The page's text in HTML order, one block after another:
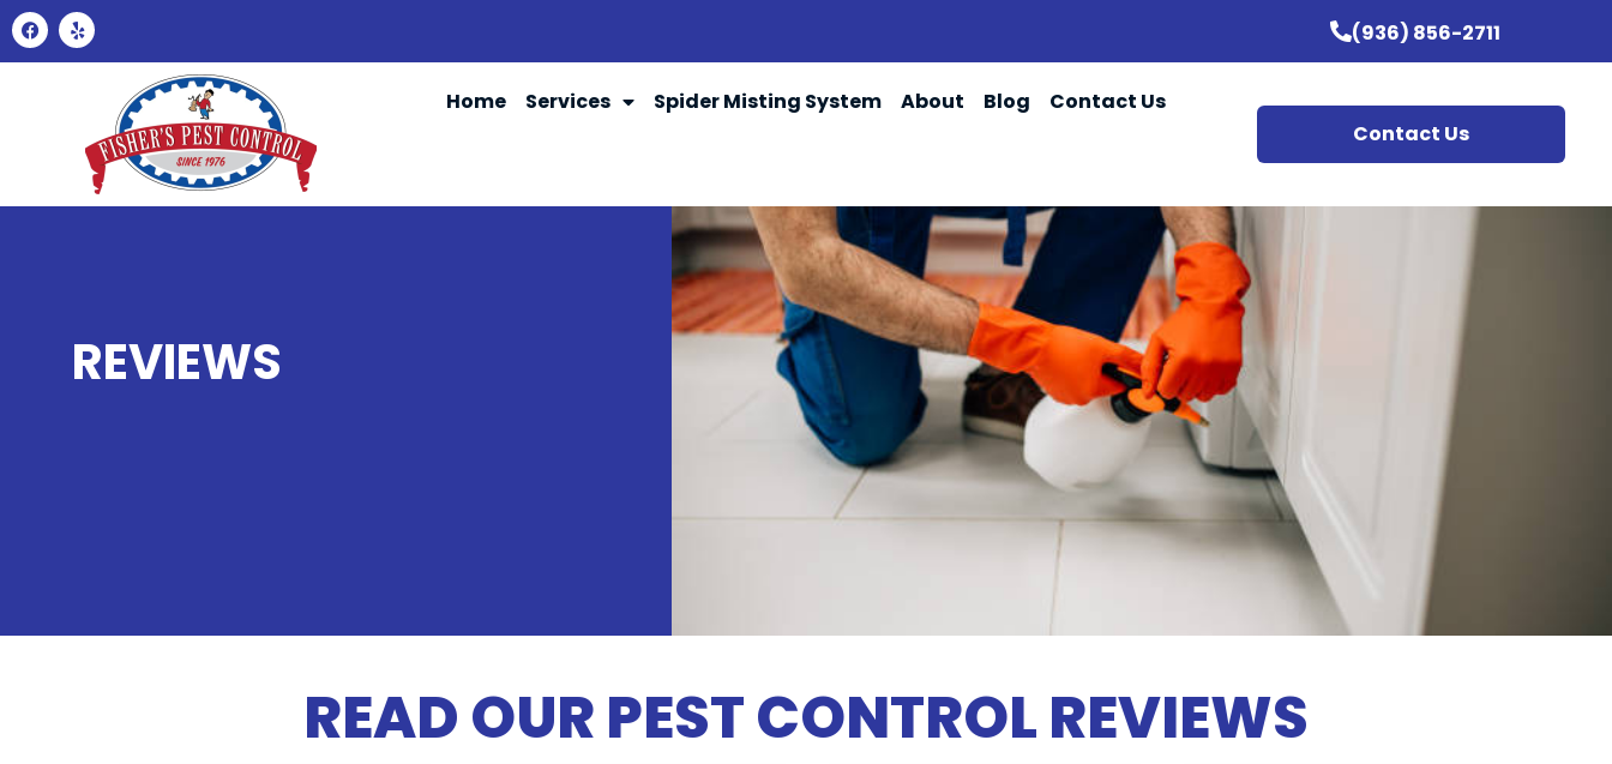
(936) 856-2711
Home Services Spider Misting System About Blog
Contact Us
Contact Us
REVIEWS
READ OUR PEST CONTROL REVIEWS